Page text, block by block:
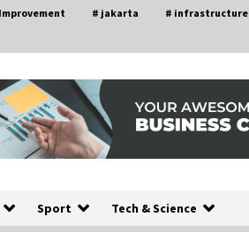
# jakarta # infrastructure
Sport Tech & Science